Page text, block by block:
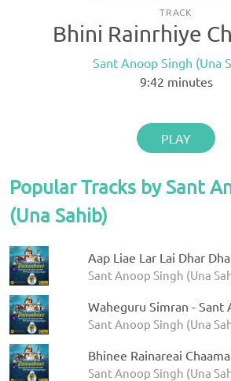
TRACK
Bhini Rainrhiye
Sant Anoop Singh (Una
9:42 minutes
PLAY
Popular Tracks by Sant
(Una Sahib)
Aap Liae Lar Lai Dhar
Sant Anoop Singh (Una
Waheguru Simran - Sant
Sant Anoop Singh (Una
Bhinee Rainareai
Sant Anoop Singh (Una